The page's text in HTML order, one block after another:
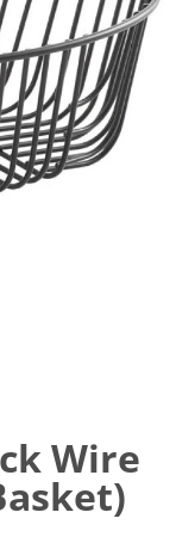
Wire